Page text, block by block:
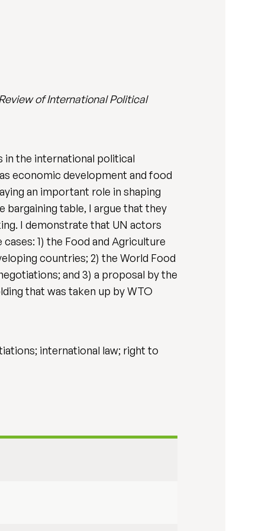
of International Political
in the international political
economic development and food
an important role in shaping
bargaining table, I argue that they
I demonstrate that UN actors
1) the Food and Agriculture
countries; 2) the World Food
and 3) a proposal by the
that was taken up by WTO
international law; right to